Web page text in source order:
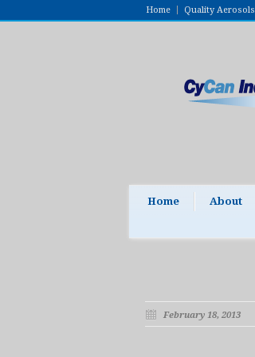
Home Quality Aerosols
Home About
February 18, 2013